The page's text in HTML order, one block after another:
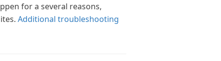
for a several reasons,
Additional troubleshooting